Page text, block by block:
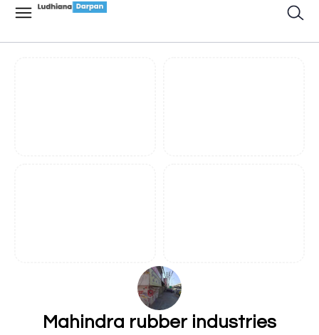
Mahindra rubber industries